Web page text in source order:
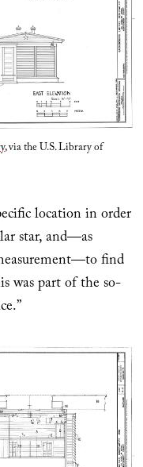
, via the U.S. Library of
location in order
star, and—as
find
was part of the so-